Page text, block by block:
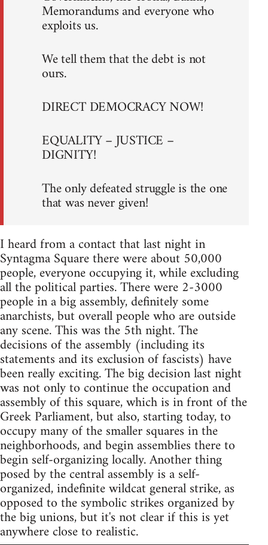
Memorandums and everyone who
exploits us.
We tell them that the debt is not
ours.
DIRECT DEMOCRACY NOW!
EQUALITY – JUSTICE –
DIGNITY!
The only defeated struggle is the one
that was never given!
I heard from a contact that last night in
Syntagma Square there were about 50,000
people, everyone occupying it, while excluding
all the political parties. There were 2-3000
people in a big assembly, definitely some
anarchists, but overall people who are outside
any scene. This was the 5th night. The
decisions of the assembly (including its
statements and its exclusion of fascists) have
been really exciting. The big decision last night
was not only to continue the occupation and
assembly of this square, which is in front of the
Greek Parliament, but also, starting today, to
occupy many of the smaller squares in the
neighborhoods, and begin assemblies there to
begin self-organizing locally. Another thing
posed by the central assembly is a self-
organized, indefinite wildcat general strike, as
opposed to the symbolic strikes organized by
the big unions, but it's not clear if this is yet
anywhere close to realistic.